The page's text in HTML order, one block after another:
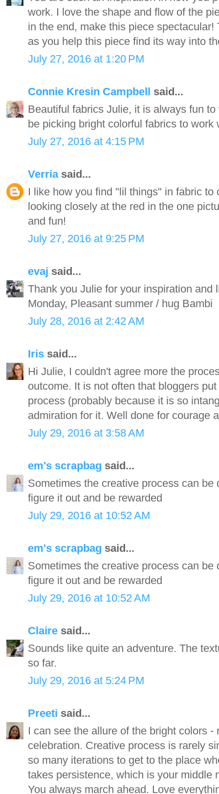
work. I love the shape and flow of the
in the end, make this piece
as you help this piece find its way into
July 27, 2016 at 1:20 PM
Connie Kresin Campbell said...
Beautiful fabrics Julie, it is always fun
be picking bright colorful fabrics to work
July 27, 2016 at 4:15 PM
Verriasaid...
I like how you find "lil things" in fabric
looking closely at the red in the one
and fun!
July 27, 2016 at 9:25 PM
evaj said...
Thank you Julie for your inspiration and
Monday, Pleasant summer / hug Bambi
July 28, 2016 at 2:42 AM
Iris said...
Hi Julie, I couldn't agree more the
outcome. It is not often that bloggers
process (probably because it is so
admiration for it. Well done for courage
July 29, 2016 at 3:58 AM
em's scrapbag said...
Sometimes the creative process can
figure it out and be rewarded
July 29, 2016 at 10:52 AM
em's scrapbag said...
Sometimes the creative process can
figure it out and be rewarded
July 29, 2016 at 10:52 AM
Claire said...
Sounds like quite an adventure. The
so far.
July 29, 2016 at 5:24 PM
Preeti said...
I can see the allure of the bright colors
celebration. Creative process is rarely
so many iterations to get to the place
takes persistence, which is your middle
You always march ahead. Love